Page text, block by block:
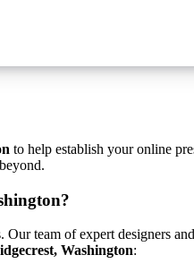
to help establish your online
team of expert designers
Washington: